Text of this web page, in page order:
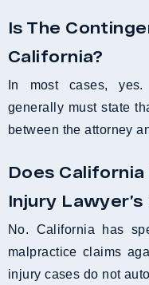
Is The
California?
In most cases,
generally must state
between the attorney
Does
Injury Lawyer’s
No. California has
malpractice claims
injury cases do not